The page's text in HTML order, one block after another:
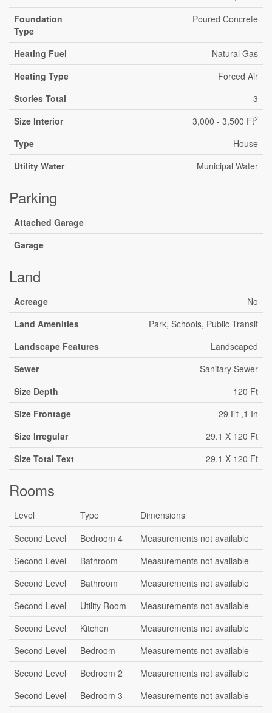
Foundation
Type
Poured Concrete
Heating Fuel
Natural Gas
Heating Type
Forced Air
Stories Total
3
Size Interior
3,000 - 3,500 Ft2
Type
House
Utility Water
Municipal Water
Parking
Attached Garage
Garage
Land
Acreage
No
Land Amenities
Park, Schools, Public Transit
Landscape Features
Landscaped
Sewer
Sanitary Sewer
Size Depth
120 Ft
Size Frontage
29 Ft ,1 In
Size Irregular
29.1 X 120 Ft
Size Total Text
29.1 X 120 Ft
Rooms
Level Type
Dimensions
Second Level
Bedroom 4
Measurements not available
Second Level
Bathroom
Measurements not available
Second Level
Bathroom
Measurements not available
Second Level
Utility Room
Measurements not available
Second Level
Kitchen
Measurements not available
Second Level
Bedroom
Measurements not available
Second Level
Bedroom 2
Measurements not available
Second Level
Bedroom 3
Measurements not available